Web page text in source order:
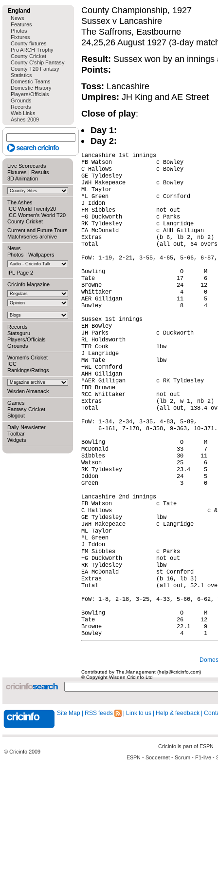
England
News
Features
Photos
Fixtures
County fixtures
Pro ARCH Trophy
County Cricket
County C'ship Fantasy
County T20 Fantasy
Statistics
Domestic Teams
Domestic History
Players/Officials
Grounds
Records
Web Links
Ashes 2009
Live Scorecards
Fixtures | Results
3D Animation
The Ashes
ICC World Twenty20
ICC Women's World T20
County Cricket
Current and Future Tours
Match/series archive
News
Photos | Wallpapers
IPL Page 2
Cricinfo Magazine
Records
Statsguru
Players/Officials
Grounds
Women's Cricket
ICC
Rankings/Ratings
Wisden Almanack
Games
Fantasy Cricket
Slogout
Daily Newsletter
Toolbar
Widgets
County Championship, 1927
Sussex v Lancashire
The Saffrons, Eastbourne
24,25,26 August 1927 (3-day
Result: Sussex won by an innings
Points:
Toss: Lancashire
Umpires: JH King and AE Street
Close of play:
Day 1:
Day 2:
Lancashire 1st innings
FB Watson             c Bowley
C Hallows             c Bowley
GE Tyldesley
JWH Makepeace         c Bowley
ML Taylor
*L Green              c Cornford
J Iddon
FM Sibbles            not out
+G Duckworth          c Parks
RK Tyldesley          c Langridge
EA McDonald           c AHH
Extras                (b 6, lb 2, nb
Total                 (all out, 64
FoW: 1-19, 2-21, 3-55, 4-65, 5-66, 6-
Bowling                      O      M
Tate                        17      6
Browne                      24     12
Whittaker                    4      0
AER Gilligan                11      5
Bowley                       8      4
Sussex 1st innings
EH Bowley
JH Parks              c Duckworth
RL Holdsworth
TER Cook              lbw
J Langridge                              b
MW Tate               lbw
+WL Cornford
AHH Gilligan
*AER Gilligan         c RK Tyldesley
FBR Browne
RCC Whittaker         not out
Extras                (lb 2, w 1, nb
Total                 (all out, 138.4
FoW: 1-34, 2-34, 3-35, 4-83, 5-89,
     6-161, 7-170, 8-358, 9-363, 10-371.
Bowling                      O      M
McDonald                    33      7
Sibbles                     30     11
Watson                      25      6
RK Tyldesley                23.4    5
Iddon                       24      5
Green                        3      0
Lancashire 2nd innings
FB Watson             c Tate
C Hallows                            c
GE Tyldesley          lbw
JWH Makepeace         c Langridge
ML Taylor
*L Green
J Iddon
FM Sibbles            c Parks
+G Duckworth          not out
RK Tyldesley          lbw
EA McDonald           st Cornford
Extras                (b 16, lb 3)
Total                 (all out, 52.1
FoW: 1-8, 2-18, 3-25, 4-33, 5-60, 6-
Bowling                      O      M
Tate                        26     12
Browne                      22.1    9
Contributed by The.Management (help@cricinfo.com)
© Copyright Wisden CricInfo Ltd
Site Map RSS feeds Link to us Help & feedback
© Cricinfo 2009
Cricinfo is part of ESPN
ESPN - Soccernet - Scrum - F1-live -